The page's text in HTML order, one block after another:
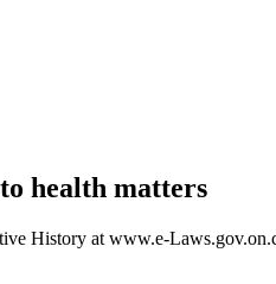
health matters
History at www.e-